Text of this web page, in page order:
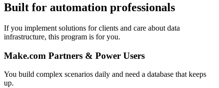
Built for automation professionals
If you implement solutions for clients and care about data
infrastructure, this program is for you.
Make.com Partners & Power Users
You build complex scenarios daily and need a database that keeps
up.